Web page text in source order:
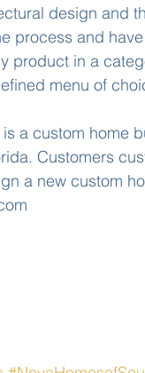
design and
process and
product in a
menu of
a custom home
Customers
a new custom